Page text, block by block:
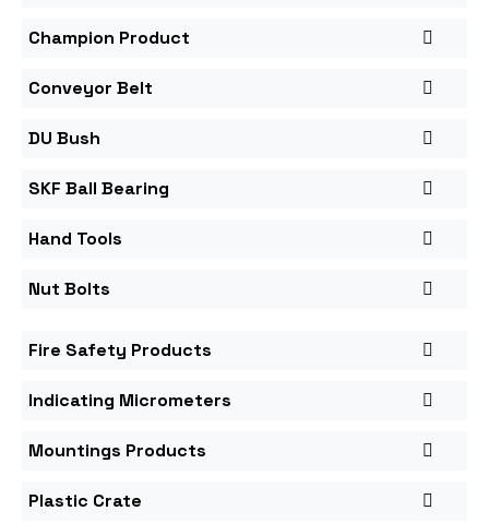
Champion Product
Conveyor Belt
DU Bush
SKF Ball Bearing
Hand Tools
Nut Bolts
Fire Safety Products
Indicating Micrometers
Mountings Products
Plastic Crate